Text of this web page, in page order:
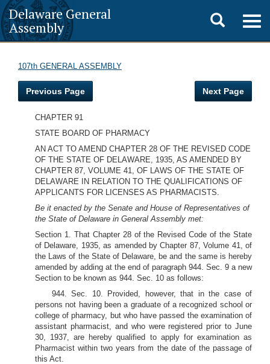
Delaware General
Assembly
Toggle
search
107th GENERAL ASSEMBLY
Previous Page Next Page
CHAPTER 91
STATE BOARD OF PHARMACY
AN ACT TO AMEND CHAPTER 28 OF THE REVISED CODE
OF THE STATE OF DELAWARE, 1935, AS AMENDED BY
CHAPTER 87, VOLUME 41, OF LAWS OF THE STATE OF
DELAWARE IN RELATION TO THE QUALIFICATIONS OF
APPLICANTS FOR LICENSES AS PHARMACISTS.
Be it enacted by the Senate and House of Representatives of
the State of Delaware in General Assembly met:
Section 1. That Chapter 28 of the Revised Code of the State
of Delaware, 1935, as amended by Chapter 87, Volume 41, of
the Laws of the State of Delaware, be and the same is hereby
amended by adding at the end of paragraph 944. Sec. 9 a new
Section to be known as 944. Sec. 10 as follows:
944. Sec. 10. Provided, however, that in the case of
persons not having been a graduate of a recognized school or
college of pharmacy, but who have passed the examination of
assistant pharmacist, and who were registered prior to June
30, 1937, are hereby qualified to apply for examination as
Pharmacist within two years from the date of the passage of
this Act.